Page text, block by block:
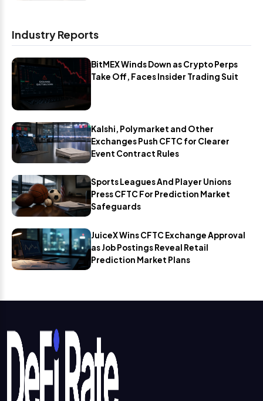
Industry Reports
BitMEX Winds Down as Crypto Perps
Take Off, Faces Insider Trading Suit
Kalshi, Polymarket and Other
Exchanges Push CFTC for Clearer
Event Contract Rules
Sports Leagues And Player Unions
Press CFTC For Prediction Market
Safeguards
JuiceX Wins CFTC Exchange Approval
as Job Postings Reveal Retail
Prediction Market Plans